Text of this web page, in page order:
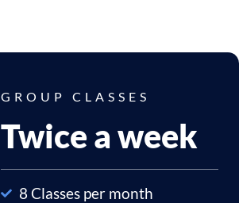
GROUP CLASSES
Twice a week
8 Classes per month